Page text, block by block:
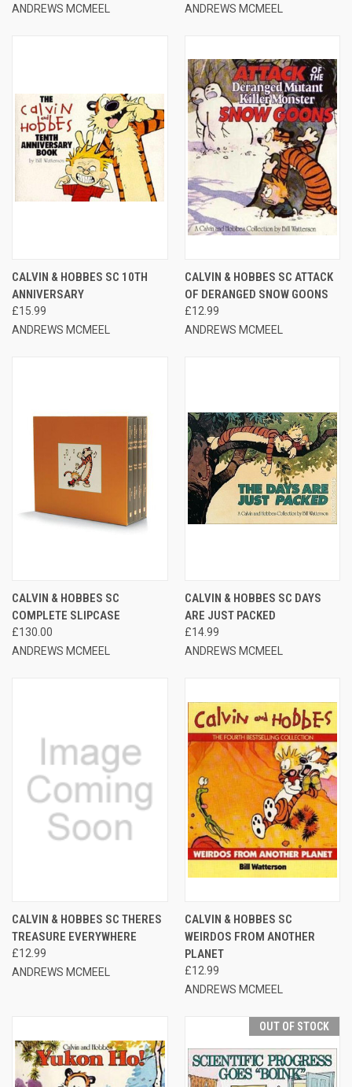
ANDREWS MCMEEL ANDREWS MCMEEL
CALVIN & HOBBES SC 10TH
ANNIVERSARY
£15.99
ANDREWS MCMEEL
CALVIN & HOBBES SC ATTACK
OF DERANGED SNOW GOONS
£12.99
ANDREWS MCMEEL
CALVIN & HOBBES SC
COMPLETE SLIPCASE
£130.00
ANDREWS MCMEEL
CALVIN & HOBBES SC DAYS
ARE JUST PACKED
£14.99
ANDREWS MCMEEL
CALVIN & HOBBES SC THERES
TREASURE EVERYWHERE
£12.99
ANDREWS MCMEEL
CALVIN & HOBBES SC
WEIRDOS FROM ANOTHER
PLANET
£12.99
ANDREWS MCMEEL
OUT OF STOCK